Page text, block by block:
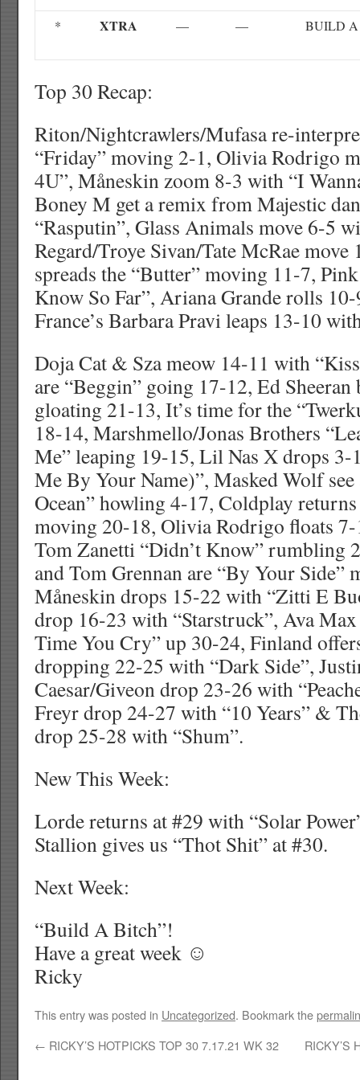
* XTRA — — BUILD
Top 30 Recap:
Riton/Nightcrawlers/Mufasa re-
“Friday” moving 2-1, Olivia Rodrigo
4U”, Måneskin zoom 8-3 with “I
Boney M get a remix from Majestic
“Rasputin”, Glass Animals move 6-5
Regard/Troye Sivan/Tate McRae
spreads the “Butter” moving 11-7,
Know So Far”, Ariana Grande rolls
France’s Barbara Pravi leaps 13-10
Doja Cat & Sza meow 14-11 with
are “Beggin” going 17-12, Ed Sheeran
gloating 21-13, It’s time for the
18-14, Marshmello/Jonas Brothers
Me” leaping 19-15, Lil Nas X drops
Me By Your Name)”, Masked Wolf
Ocean” howling 4-17, Coldplay
moving 20-18, Olivia Rodrigo floats
Tom Zanetti “Didn’t Know” rumbling
and Tom Grennan are “By Your Side”
Måneskin drops 15-22 with “Zitti E
drop 16-23 with “Starstruck”, Ava
Time You Cry” up 30-24, Finland
dropping 22-25 with “Dark Side”,
Caesar/Giveon drop 23-26 with
Freyr drop 24-27 with “10 Years” &
drop 25-28 with “Shum”.
New This Week:
Lorde returns at #29 with “Solar
Stallion gives us “Thot Shit” at #30.
Next Week:
“Build A Bitch”!
Have a great week ☺
Ricky
This entry was posted in Uncategorized. Bookmark the
← RICKY’S HOTPICKS TOP 30 7.17.21 WK 32 RICKY’S